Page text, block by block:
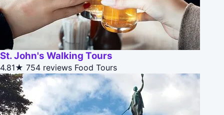
St. John's Walking Tours
4.81★ 754 reviews Food Tours